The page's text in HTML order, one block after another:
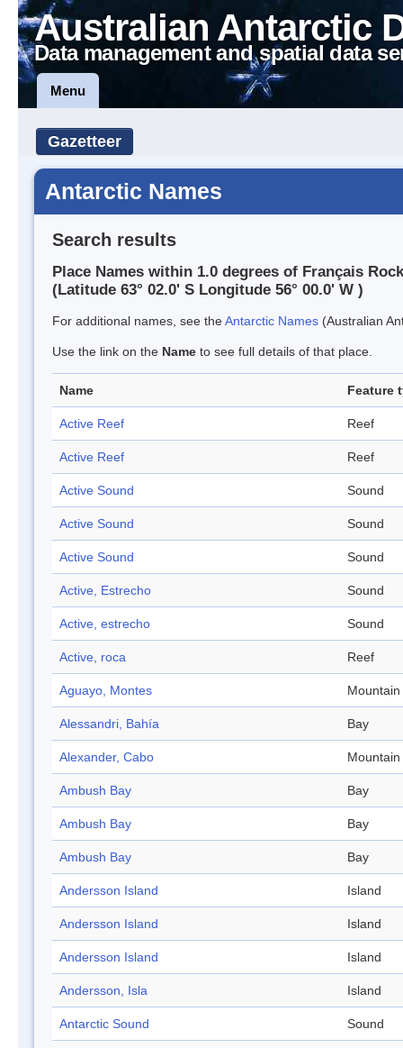
Australian Antarctic
Data management and spatial data
Menu
Gazetteer
Antarctic Names
Search results
Place Names within 1.0 degrees of Français
(Latitude 63° 02.0' S Longitude 56° 00.0' W )
For additional names, see theAntarctic Names (Australian
Use the link on the Name to see full details of that place.
Name Feature
Active Reef Reef
Active Reef Reef
Active Sound Sound
Active Sound Sound
Active Sound Sound
Active, Estrecho Sound
Active, estrecho Sound
Active, roca Reef
Aguayo, Montes Mountain
Alessandri, Bahía Bay
Alexander, Cabo Mountain
Ambush Bay Bay
Ambush Bay Bay
Ambush Bay Bay
Andersson Island Island
Andersson Island Island
Andersson Island Island
Andersson, Isla Island
Antarctic Sound Sound